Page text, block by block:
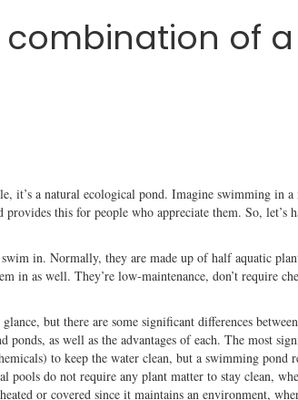
of
it’s a natural ecological pond. Imagine swimming in
this for people who appreciate them. So,
in. Normally, they are made up of half aquatic
as well. They’re low-maintenance, don’t require
but there are some significant differences
ponds, as well as the advantages of each. The most
to keep the water clean, but a swimming pond
do not require any plant matter to stay clean,
or covered since it maintains an environment,